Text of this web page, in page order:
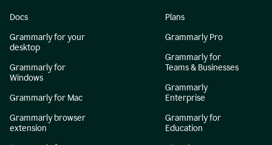
Docs
Grammarly for your
desktop
Grammarly for
Windows
Grammarly for Mac
Grammarly browser
extension
Plans
Grammarly Pro
Grammarly for
Teams & Businesses
Grammarly
Enterprise
Grammarly for
Education